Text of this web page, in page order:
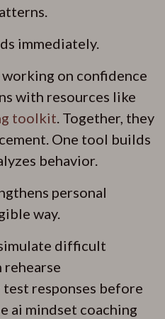
immediately.
working on confidence
with resources like
toolkit. Together, they
One tool builds
behavior.
personal
way.
difficult
rehearse
test responses before
ai mindset coaching